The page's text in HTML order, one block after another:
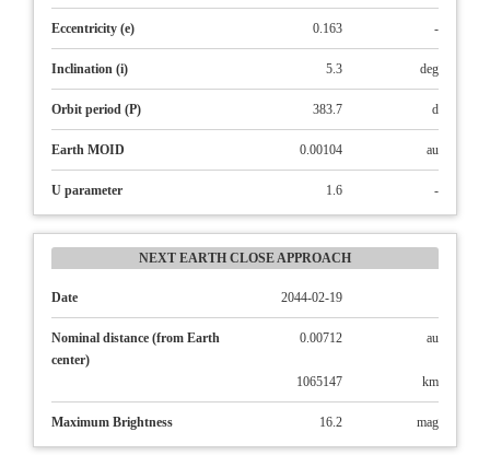
Eccentricity (e) 0.163 -
Inclination (i) 5.3 deg
Orbit period (P) 383.7 d
Earth MOID 0.00104 au
U parameter 1.6 -
NEXT EARTH CLOSE APPROACH
Date 2044-02-19
Nominal distance (from Earth
center)
0.00712 au
1065147 km
Maximum Brightness 16.2 mag